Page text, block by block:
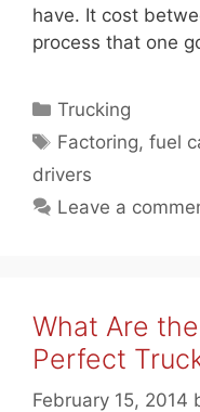
have. It cost
process that one
Categories
Trucking
Tags
Factoring,fuel
drivers
Leave a
What Are
Perfect
February 15, 2014